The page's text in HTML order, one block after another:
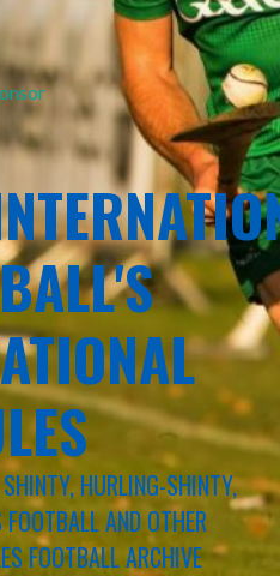
HURLING-SHINTY,
AND OTHER
FOOTBALL ARCHIVE